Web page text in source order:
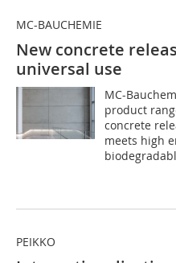
MC-BAUCHEMIE
New concrete
universal use
MC-
product
concrete
meets high
PEIKKO